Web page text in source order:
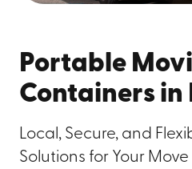
Portable
Containers in
Local, Secure, and
Solutions for Your Move